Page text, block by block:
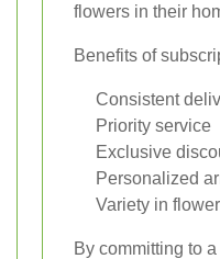
flowers in their
Benefits of
Consistent
Priority service
Exclusive
Personalized
Variety in
By committing to